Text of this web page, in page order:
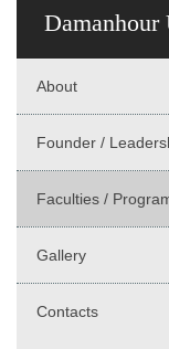
About
Founder /
Faculties /
Gallery
Contacts